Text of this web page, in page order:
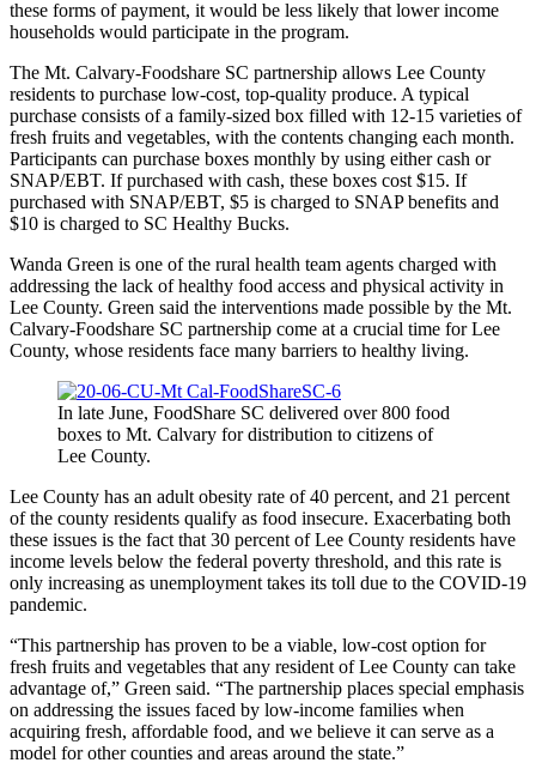
these forms of payment, it would be less likely that lower income
households would participate in the program.
The Mt. Calvary-Foodshare SC partnership allows Lee County
residents to purchase low-cost, top-quality produce. A typical
purchase consists of a family-sized box filled with 12-15 varieties of
fresh fruits and vegetables, with the contents changing each month.
Participants can purchase boxes monthly by using either cash or
SNAP/EBT. If purchased with cash, these boxes cost $15. If
purchased with SNAP/EBT, $5 is charged to SNAP benefits and
$10 is charged to SC Healthy Bucks.
Wanda Green is one of the rural health team agents charged with
addressing the lack of healthy food access and physical activity in
Lee County. Green said the interventions made possible by the Mt.
Calvary-Foodshare SC partnership come at a crucial time for Lee
County, whose residents face many barriers to healthy living.
In late June, FoodShare SC delivered over 800 food
boxes to Mt. Calvary for distribution to citizens of
Lee County.
Lee County has an adult obesity rate of 40 percent, and 21 percent
of the county residents qualify as food insecure. Exacerbating both
these issues is the fact that 30 percent of Lee County residents have
income levels below the federal poverty threshold, and this rate is
only increasing as unemployment takes its toll due to the COVID-19
pandemic.
“This partnership has proven to be a viable, low-cost option for
fresh fruits and vegetables that any resident of Lee County can take
advantage of,” Green said. “The partnership places special emphasis
on addressing the issues faced by low-income families when
acquiring fresh, affordable food, and we believe it can serve as a
model for other counties and areas around the state.”